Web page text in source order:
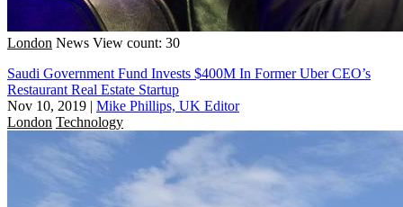
London News View count: 30
Saudi Government Fund Invests $400M In Former Uber CEO’s
Restaurant Real Estate Startup
Nov 10, 2019 | Mike Phillips, UK Editor
London Technology